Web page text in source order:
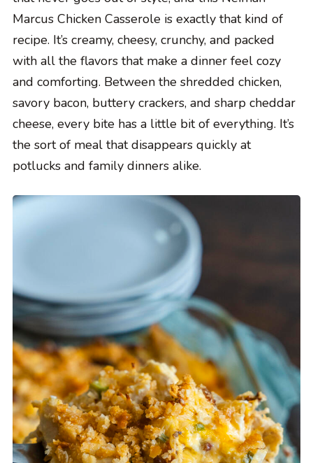
Marcus Chicken Casserole is exactly that kind of
recipe. It’s creamy, cheesy, crunchy, and packed
with all the flavors that make a dinner feel cozy
and comforting. Between the shredded chicken,
savory bacon, buttery crackers, and sharp cheddar
cheese, every bite has a little bit of everything. It’s
the sort of meal that disappears quickly at
potlucks and family dinners alike.